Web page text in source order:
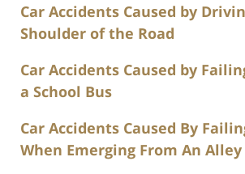
Car Accidents Caused by
Shoulder of the Road
Car Accidents Caused by
a School Bus
Car Accidents Caused By
When Emerging From An